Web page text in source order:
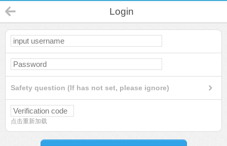
Login
Safety question (If has not set, please ignore)
点击重新加载